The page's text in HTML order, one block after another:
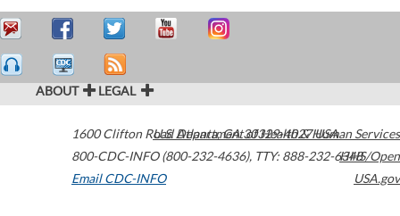
ABOUT LEGAL
1600 Clifton Road Atlanta,GA30329-4027USA
800-CDC-INFO (800-232-4636), TTY: 888-232-6348
Email CDC-INFO
U.S. Department of Health & Human Services
HHS/Open
USA.gov